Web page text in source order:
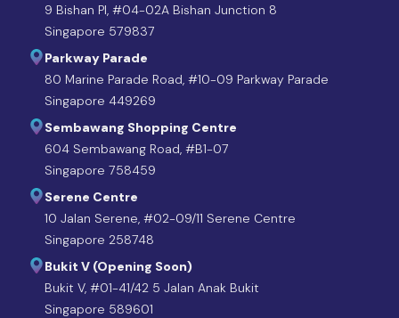
9 Bishan Pl, #04-02A Bishan Junction 8
Singapore 579837
Parkway Parade
80 Marine Parade Road, #10-09 Parkway Parade
Singapore 449269
Sembawang Shopping Centre
604 Sembawang Road, #B1-07
Singapore 758459
Serene Centre
10 Jalan Serene, #02-09/11 Serene Centre
Singapore 258748
Bukit V (Opening Soon)
Bukit V, #01-41/42 5 Jalan Anak Bukit
Singapore 589601